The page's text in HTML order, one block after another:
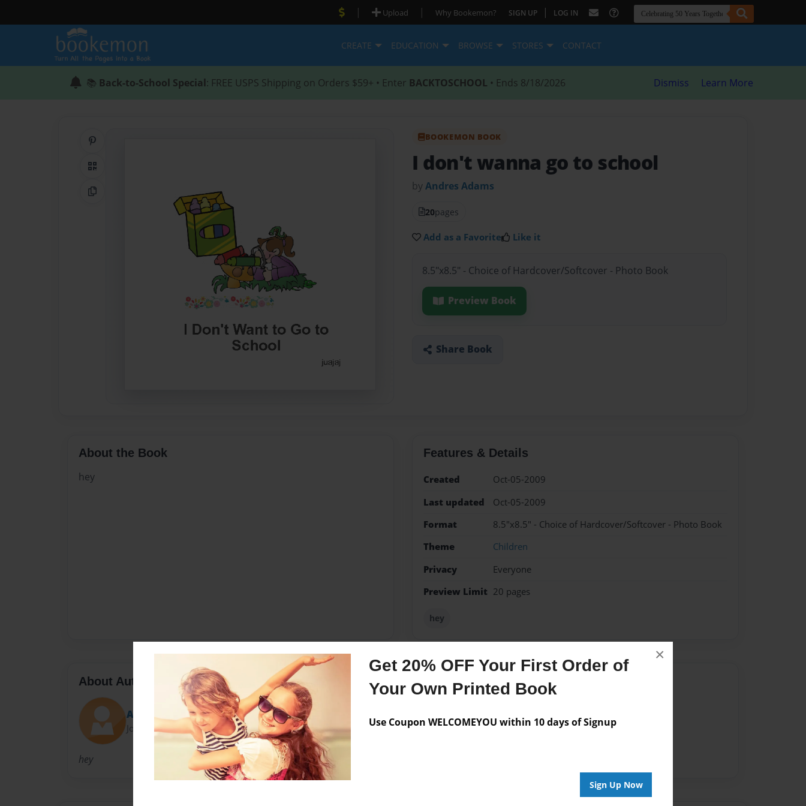
Get 20% OFF Your First Order of
Your Own Printed Book
Use Coupon WELCOMEYOU within 10 days of Signup
Sign Up Now
×
| Upload | Why Bookemon? SIGN UP | LOG IN
CREATE EDUCATION BROWSE STORES CONTACT
📚 Back-to-School Special: FREE USPS Shipping on Orders $59+ • Enter BACKTOSCHOOL • Ends 8/18/2026 Dismiss Learn More
QR Code
Copy Link
BOOKEMON BOOK
I don't wanna go to school
byAndres Adams
20pages
Add as a Favorite Like it
8.5"x8.5" - Choice of Hardcover/Softcover - Photo Book
Preview Book
Share Book
About the Book
hey
Features & Details
Created
Oct-05-2009
Last updated
Oct-05-2009
Format
8.5"x8.5" - Choice of Hardcover/Softcover - Photo Book
Theme
Children
Privacy
Everyone
Preview Limit 20 pages
hey
About Author
Andres Adams
Joined: Oct-05-2009
hey
Messages from the Author